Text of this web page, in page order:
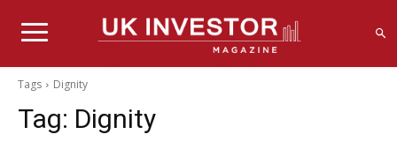
Tags Dignity
Tag: Dignity